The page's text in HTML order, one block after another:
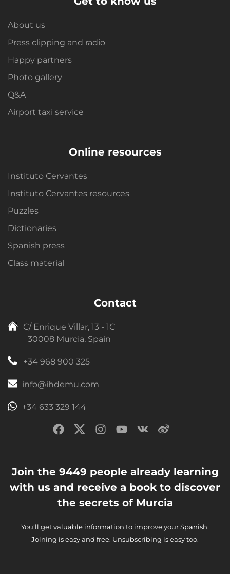
About us
Press clipping and radio
Happy partners
Photo gallery
Q&A
Airport taxi service
Online resources
Instituto Cervantes
Instituto Cervantes resources
Puzzles
Dictionaries
Spanish press
Class material
Contact
C/ Enrique Villar, 13 - 1C
30008 Murcia, Spain
+34 968 900 325
info@ihdemu.com
+34 633 329 144
Join the 9449 people already learning
with us and receive a book to discover
the secrets of Murcia
You'll get valuable information to improve your Spanish.
Joining is easy and free. Unsubscribing is easy too.